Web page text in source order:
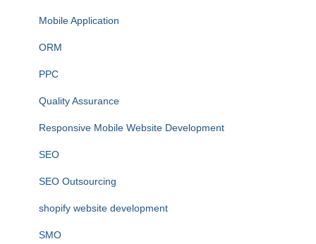
Mobile Application
ORM
PPC
Quality Assurance
Responsive Mobile Website Development
SEO
SEO Outsourcing
shopify website development
SMO